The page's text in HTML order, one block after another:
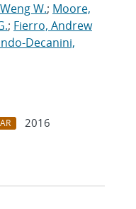
W.; Moore,
; Fierro, Andrew
Decanini,
2016